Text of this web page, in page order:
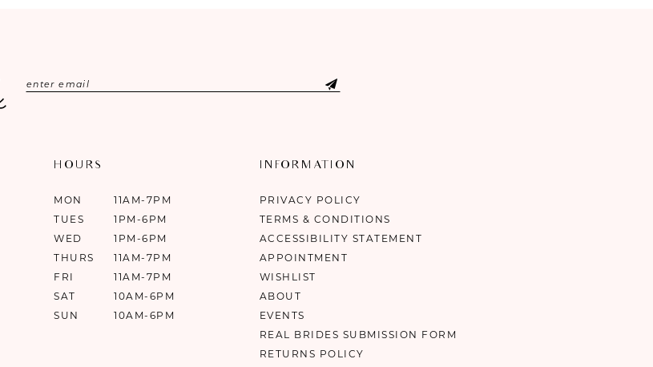
HOURS
MON
11AM-7PM
TUES
1PM-6PM
WED
1PM-6PM
THURS
11AM-7PM
FRI
11AM-7PM
SAT
10AM-6PM
SUN
10AM-6PM
INFORMATION
PRIVACY POLICY
TERMS & CONDITIONS
ACCESSIBILITY STATEMENT
APPOINTMENT
WISHLIST
ABOUT
EVENTS
REAL BRIDES SUBMISSION FORM
RETURNS POLICY